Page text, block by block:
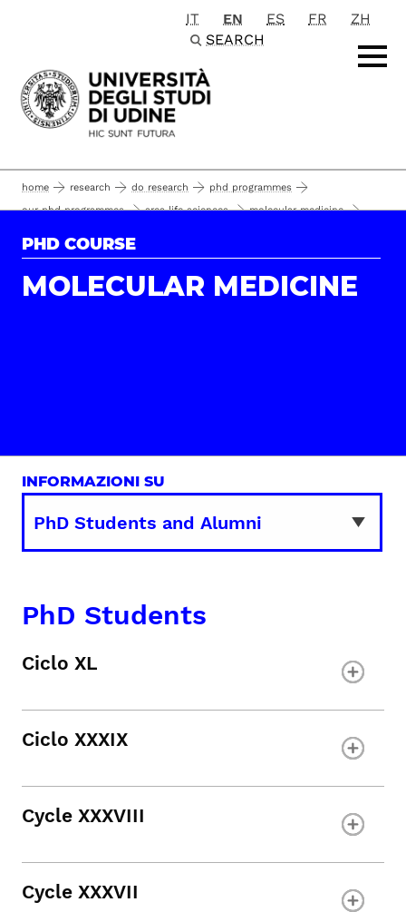
Passa al contenuto principale
IT EN ES FR
ZH
SEARCH
home research do research
phd programmes
our phd programmes
area life sciences molecular medicine
phd students and alumni
PHD COURSE
MOLECULAR MEDICINE
INFORMAZIONI SU
PhD Students
Ciclo XL
Ciclo XXXIX
Cycle XXXVIII
Cycle XXXVII